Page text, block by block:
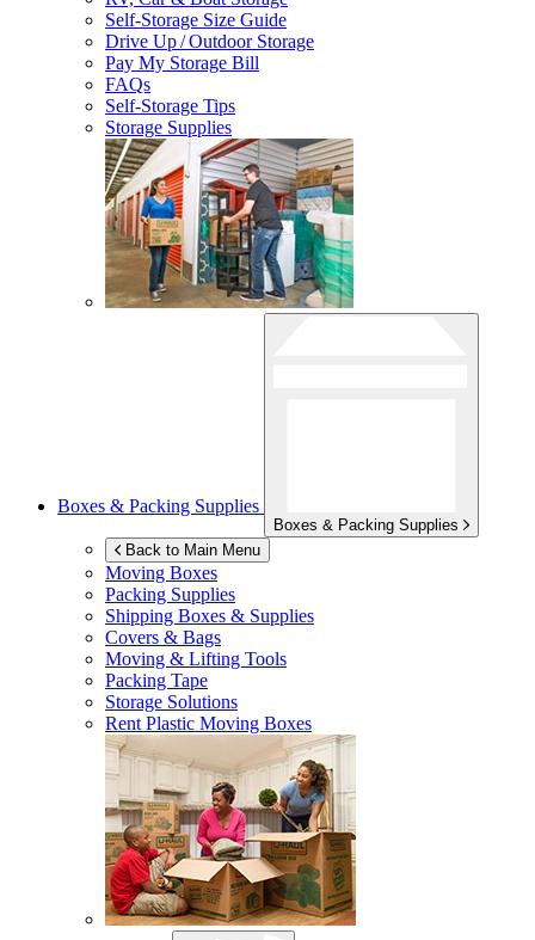
Self-Storage Size Guide
Drive Up / Outdoor Storage
Pay My Storage Bill
FAQs
Self-Storage Tips
Storage Supplies
Boxes & Packing Supplies
Boxes & Packing Supplies
Back to Main Menu
Moving Boxes
Packing Supplies
Shipping Boxes & Supplies
Covers & Bags
Moving & Lifting Tools
Packing Tape
Storage Solutions
Rent Plastic Moving Boxes